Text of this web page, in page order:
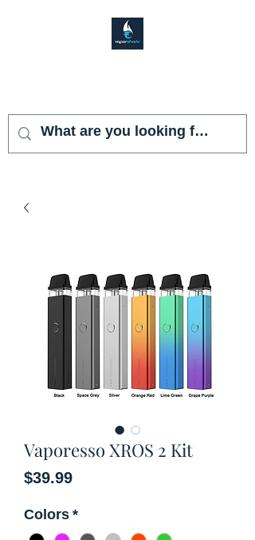
Vaporesso XROS 2 Kit
$39.99Price
Colors *